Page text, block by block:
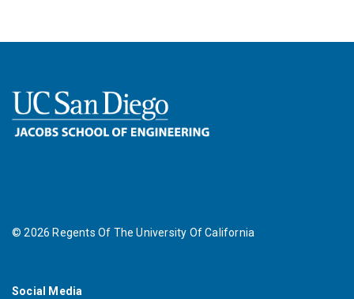
©2026 Regents Of The University Of California
Social Media